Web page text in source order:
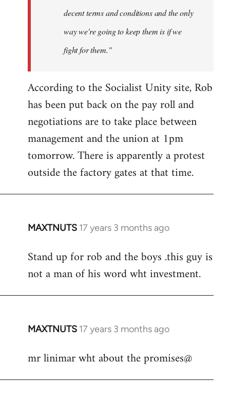
decent terms and conditions and the only
way we're going to keep them is if we
fight for them."
According to the Socialist Unity site, Rob
has been put back on the pay roll and
negotiations are to take place between
management and the union at 1pm
tomorrow. There is apparently a protest
outside the factory gates at that time.
MAXTNUTS 17 years 3 months ago
In
to
Welcome
libcom.org
Stand up for rob and the boys .this guy is
not a man of his word wht investment.
MAXTNUTS 17 years 3 months ago
In
to
mr linimar wht about the promises@